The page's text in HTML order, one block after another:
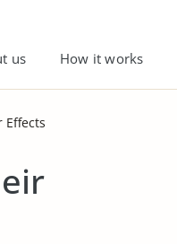
us How it works
Effects